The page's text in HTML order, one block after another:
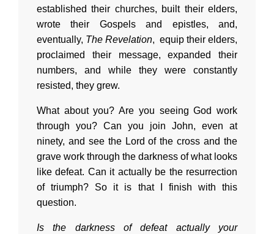
established their churches, built their elders,
wrote their Gospels and epistles, and,
eventually, The Revelation, equip their elders,
proclaimed their message, expanded their
numbers, and while they were constantly
resisted, they grew.
What about you? Are you seeing God work
through you? Can you join John, even at
ninety, and see the Lord of the cross and the
grave work through the darkness of what looks
like defeat. Can it actually be the resurrection
of triumph? So it is that I finish with this
question.
Is the darkness of defeat actually your